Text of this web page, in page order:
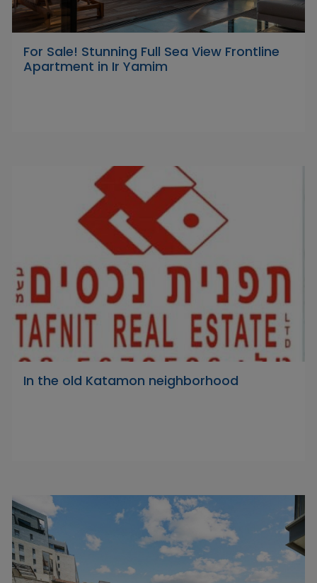
For Sale! Stunning Full Sea View Frontline
Apartment in Ir Yamim
In the old Katamon neighborhood